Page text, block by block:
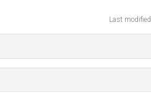
Last modified